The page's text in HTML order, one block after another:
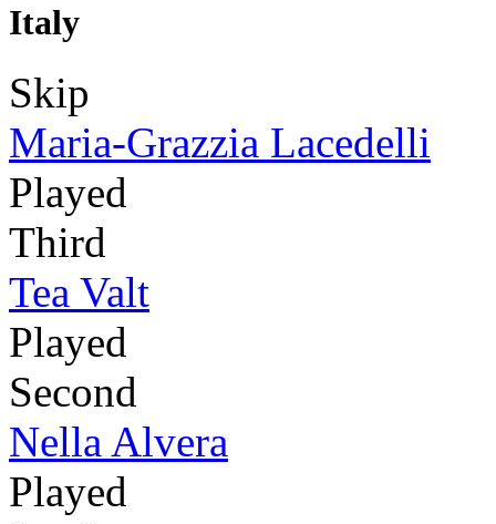
Italy
Skip
Maria-Grazzia Lacedelli
Played
Third
Tea Valt
Played
Second
Nella Alvera
Played